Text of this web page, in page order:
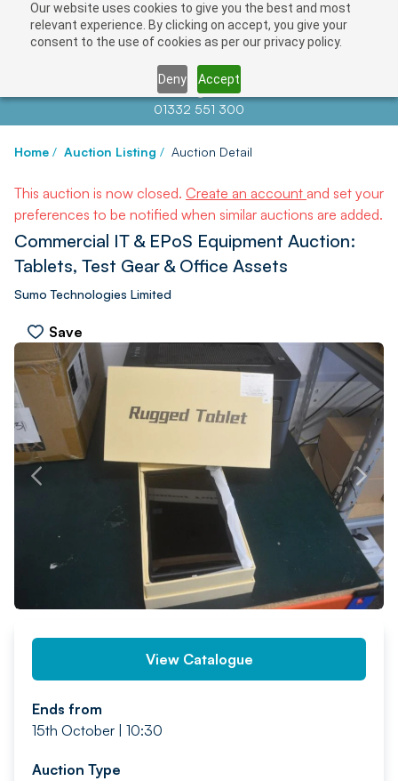
Our website uses cookies to give you the best and most
relevant experience. By clicking on accept, you give your
consent to the use of cookies as per our privacy policy.
Deny Accept
Contact us atinfo@auctionnews.com
01332 551 300
Home / Auction Listing / Auction Detail
This auction is now closed. Create an account and set your
preferences to be notified when similar auctions are added.
Commercial IT & EPoS Equipment Auction:
Tablets, Test Gear & Office Assets
Sumo Technologies Limited
Save
PREV NEXT
View Catalogue
Ends from
15th October | 10:30
Auction Type